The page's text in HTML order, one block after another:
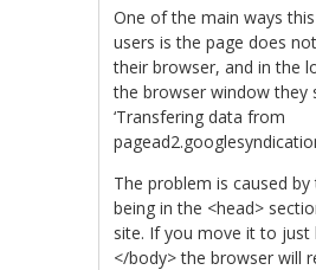
One of the main ways
users is the page does
their browser, and in the
the browser window they
‘Transfering data from
The problem is caused
being in the <head>
site. If you move it to just
</body> the browser will